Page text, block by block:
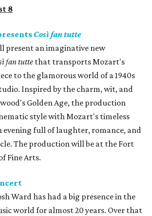
8
Così fan tutte
present an imaginative new
fan tutte that transports Mozart's
to the glamorous world of a 1940s
Inspired by the charm, wit, and
Golden Age, the production
style with Mozart's timeless
evening full of laughter, romance, and
The production will be at the Fort
Fine Arts.
Ward has had a big presence in the
world for almost 20 years. Over that